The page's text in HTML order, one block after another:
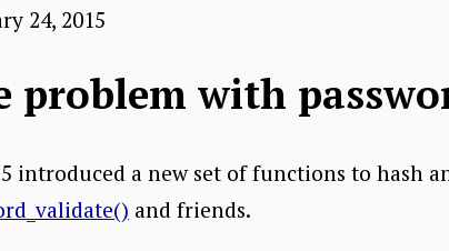
24, 2015
problem with
introduced a new set of functions to hash
and friends.